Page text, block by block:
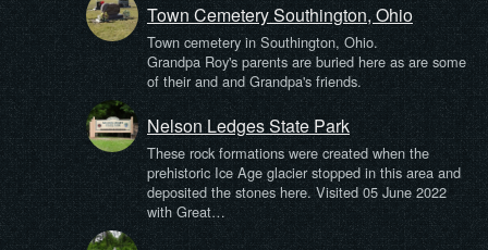
Town Cemetery Southington, Ohio
Town cemetery in Southington, Ohio.
Grandpa Roy's parents are buried here as are some
of their and and Grandpa's friends.
Nelson Ledges State Park
These rock formations were created when the
prehistoric Ice Age glacier stopped in this area and
deposited the stones here. Visited 05 June 2022
with Great…